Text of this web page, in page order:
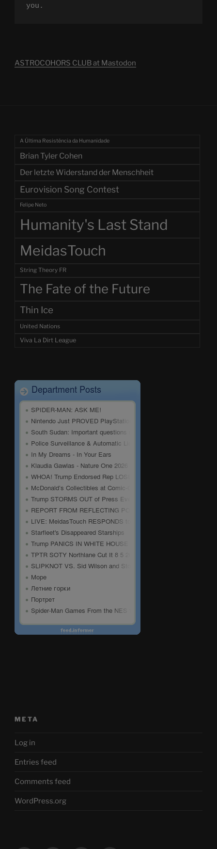
you.
ASTROCOHORS CLUB at Mastodon
A Última Resistência da Humanidade
Brian Tyler Cohen
Der letzte Widerstand der Menschheit
Eurovision Song Contest
Felipe Neto
Humanity's Last Stand
MeidasTouch
String Theory FR
The Fate of the Future
Thin Ice
United Nations
Viva La Dirt League
META
Log in
Entries feed
Comments feed
WordPress.org